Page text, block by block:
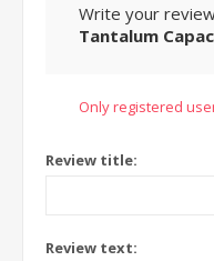
Write your
Tantalum
Only registered
Review title:
Review text: